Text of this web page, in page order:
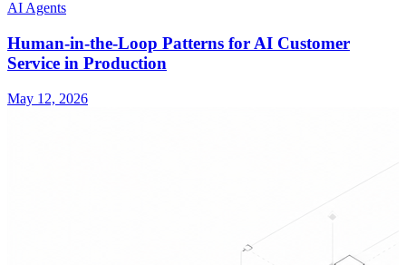
AI Agents
Human-in-the-Loop Patterns for AI Customer
Service in Production
May 12, 2026